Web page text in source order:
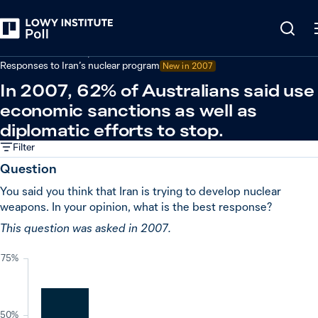
Responses to Iran’s nuclear program New in 2007
In 2007, 62% of Australians said use
economic sanctions as well as
diplomatic efforts to stop.
Filter
Question
You said you think that Iran is trying to develop nuclear
weapons. In your opinion, what is the best response?
This question was asked in 2007.
50%
75%